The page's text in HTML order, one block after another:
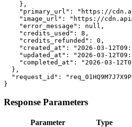
    },
"primary_url": "https://
"image_url": "https://
    "error_message": null,
    "credits_used": 8,
    "credits_refunded": 0,
"created_at": "2026-03-
"updated_at": "2026-03-
"completed_at": "2026-03-
  },
"request_id":
}
Response Parameters
Parameter Type